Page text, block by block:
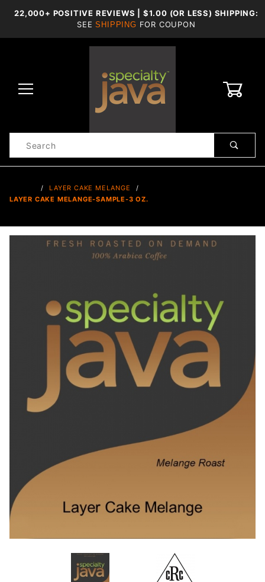
22,000+ POSITIVE REVIEWS | $1.00 (OR LESS) SHIPPING:
SEESHIPPING FOR COUPON
Search
LAYER CAKE MELANGE
LAYER CAKE MELANGE-SAMPLE-3 OZ.